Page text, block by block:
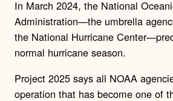
In March 2024, the National
Administration—the umbrella
the National Hurricane
normal hurricane season.
Project 2025 says all NOAA
operation that has become one of